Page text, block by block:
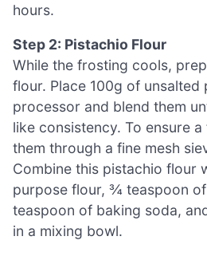
hours.
Step 2: Pistachio Flour
While the frosting cools,
flour. Place 100g of unsalted
processor and blend them
like consistency. To ensure
them through a fine mesh
Combine this pistachio flour
purpose flour, ¾ teaspoon
teaspoon of baking soda,
in a mixing bowl.